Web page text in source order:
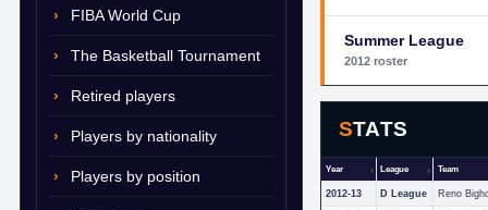
FIBA World Cup
The Basketball Tournament
Retired players
Players by nationality
Players by position
Summer League
2012 roster
STATS
Year League Team
2012-13 D League Reno